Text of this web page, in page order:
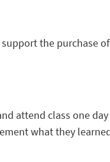
the purchase
attend class one
what they